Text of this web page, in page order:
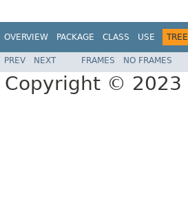
OVERVIEW PACKAGE CLASS USE TREE
PREV NEXT FRAMES NO FRAMES
Copyright © 2023